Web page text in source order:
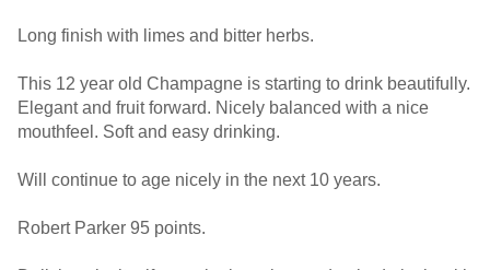
Long finish with limes and bitter herbs.
This 12 year old Champagne is starting to drink beautifully.
Elegant and fruit forward. Nicely balanced with a nice
mouthfeel. Soft and easy drinking.
Will continue to age nicely in the next 10 years.
Robert Parker 95 points.